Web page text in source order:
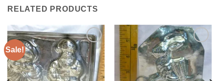
RELATED PRODUCTS
Sale!
Add to
Wishlist
Add to
Wishlist